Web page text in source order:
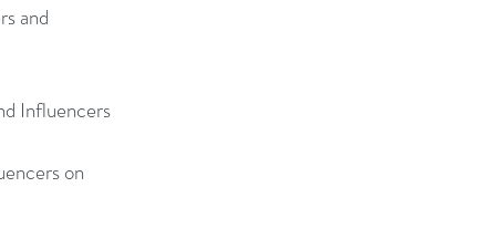
and
Influencers
on